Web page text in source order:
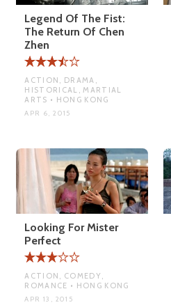
Legend Of The Fist:
The Return Of Chen
Zhen
ACTION, DRAMA,
HISTORICAL, MARTIAL
ARTS • HONG KONG
APR 6, 2015
Looking For Mister
Perfect
ACTION, COMEDY,
ROMANCE • HONG KONG
APR 13, 2015